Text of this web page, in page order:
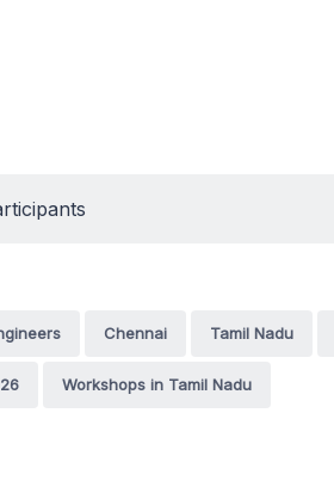
Chennai Tamil Nadu
Workshops in Tamil Nadu